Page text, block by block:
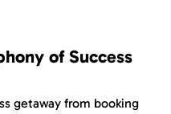
of Success
getaway from booking